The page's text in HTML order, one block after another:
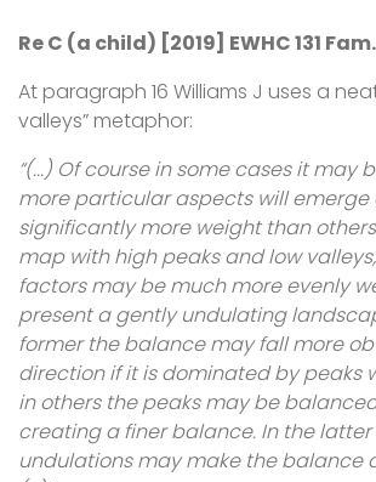
Re C (a child) [2019] EWHC 131 Fam.
At paragraph 16 Williams J uses a
valleys” metaphor:
“(...) Of course in some cases it may
more particular aspects will emerge
significantly more weight than
map with high peaks and low
factors may be much more evenly
present a gently undulating
former the balance may fall more
direction if it is dominated by peaks
in others the peaks may be
creating a finer balance. In the
undulations may make the balance